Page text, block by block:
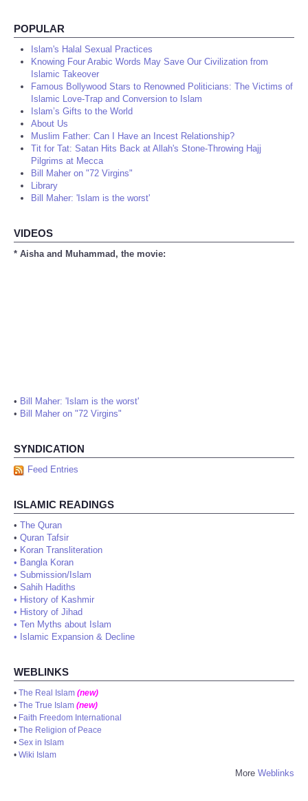
POPULAR
Islam's Halal Sexual Practices
Knowing Four Arabic Words May Save Our Civilization from
Islamic Takeover
Famous Bollywood Stars to Renowned Politicians: The Victims of
Islamic Love-Trap and Conversion to Islam
Islam’s Gifts to the World
About Us
Muslim Father: Can I Have an Incest Relationship?
Tit for Tat: Satan Hits Back at Allah's Stone-Throwing Hajj
Pilgrims at Mecca
Bill Maher on "72 Virgins"
Library
Bill Maher: 'Islam is the worst'
VIDEOS
* Aisha and Muhammad, the movie:
• Bill Maher: 'Islam is the worst'
• Bill Maher on "72 Virgins"
SYNDICATION
Feed Entries
ISLAMIC READINGS
• The Quran
• Quran Tafsir
• Koran Transliteration
• Bangla Koran
• Submission/Islam
• Sahih Hadiths
• History of Kashmir
• History of Jihad
• Ten Myths about Islam
• Islamic Expansion & Decline
WEBLINKS
• The Real Islam (new)
• The True Islam (new)
• Faith Freedom International
• The Religion of Peace
• Sex in Islam
• Wiki Islam
More Weblinks